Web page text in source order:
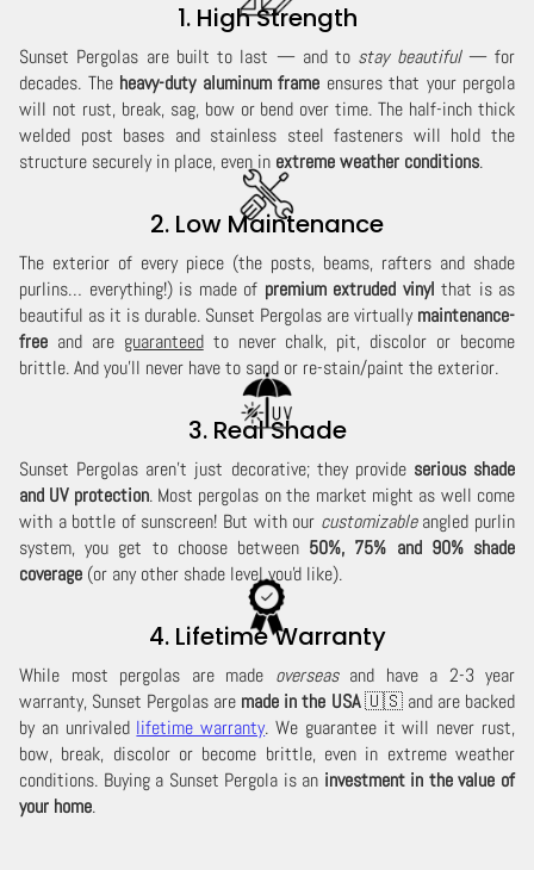
1. High Strength
Sunset Pergolas are built to last — and to stay beautiful— for
decades. The heavy-duty aluminum frame ensures that your pergola
will not rust, break, sag, bow or bend over time. The half-inch thick
welded post bases and stainless steel fasteners will hold the
structure securely in place, even in extreme weather conditions.
2. Low Maintenance
The exterior of every piece (the posts, beams, rafters and shade
purlins… everything!) is made of premium extruded vinyl that is as
beautiful as it is durable. Sunset Pergolas are virtuallymaintenance-
free and are guaranteedto never chalk, pit, discolor or become
brittle. And you'll never have to sand or re-stain/paint the exterior.
3. Real Shade
Sunset Pergolas aren't just decorative; they provide serious shade
and UV protection. Most pergolas on the market might as well come
with a bottle of sunscreen! But with our customizableangled purlin
system, you get to choose between 50%, 75% and 90% shade
coverage (or any other shade level you'd like).
4. Lifetime Warranty
While most pergolas are made overseasand have a 2-3 year
warranty, Sunset Pergolas are made in the USA🇺🇸 and are backed
by an unrivaled lifetime warranty. We guarantee it will never rust,
bow, break, discolor or become brittle, even in extreme weather
conditions. Buying a Sunset Pergola is an investment in the value of
your home.